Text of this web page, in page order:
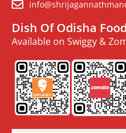
Dish Of Odisha
Available on Swiggy &